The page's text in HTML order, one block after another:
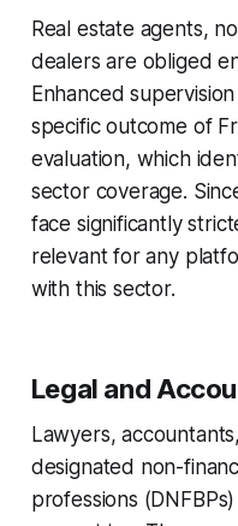
Real estate agents,
dealers are obliged
Enhanced
specific outcome of
evaluation, which
sector coverage.
face significantly
relevant for any
with this sector.
Legal and
Lawyers,
designated non-
professions